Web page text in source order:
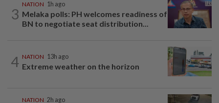
3
NATION 1h ago
Melaka polls: PH welcomes readiness of
BN to negotiate seat distribution...
4 NATION 13h ago
Extreme weather on the horizon
NATION 2h ago